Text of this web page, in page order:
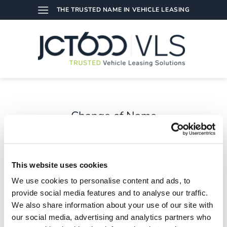
This website uses cookies
We use cookies to personalise content and ads, to
provide social media features and to analyse our traffic.
We also share information about your use of our site with
our social media, advertising and analytics partners who
to
THE TRUSTED NAME IN VEHICLE LEASING
Change of Name